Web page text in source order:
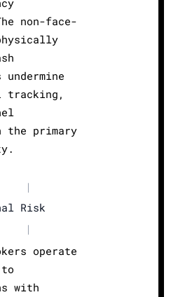
non-face-
undermine
tracking,
the primary
|
Risk
|
operate
with